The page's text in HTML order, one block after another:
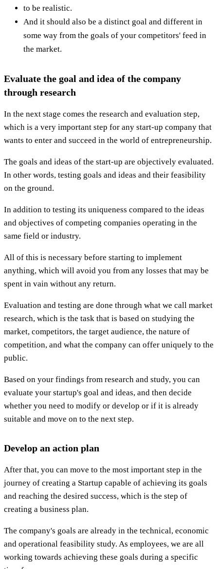
to be realistic.
And it should also be a distinct goal and different in
some way from the goals of your competitors' feed in
the market.
Evaluate the goal and idea of ​​the company
through research
In the next stage comes the research and evaluation step,
which is a very important step for any start-up company that
wants to enter and succeed in the world of entrepreneurship.
The goals and ideas of the start-up are objectively evaluated.
In other words, testing goals and ideas and their feasibility
on the ground.
In addition to testing its uniqueness compared to the ideas
and objectives of competing companies operating in the
same field or industry.
All of this is necessary before starting to implement
anything, which will avoid you from any losses that may be
spent in vain without any return.
Evaluation and testing are done through what we call market
research, which is the task that is based on studying the
market, competitors, the target audience, the nature of
competition, and what the company can offer uniquely to the
public.
Based on your findings from research and study, you can
evaluate your startup's goal and ideas, and then decide
whether you need to modify or develop or if it is already
suitable and move on to the next step.
Develop an action plan
After that, you can move to the most important step in the
journey of creating a Startup capable of achieving its goals
and reaching the desired success, which is the step of
creating a business plan.
The company's goals are already in the technical, economic
and operational feasibility study. As employees, we are all
working towards achieving these goals during a specific